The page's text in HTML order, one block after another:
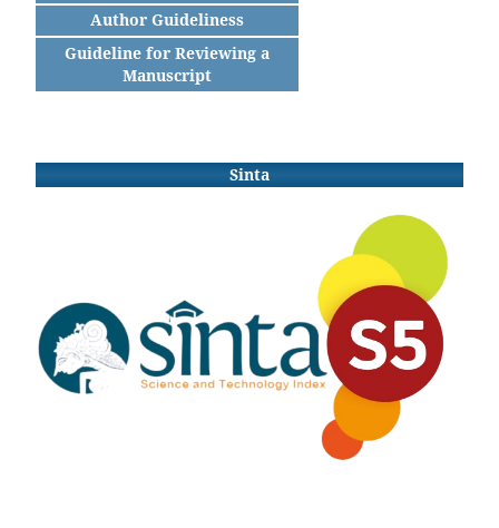
Author Guideliness
Guideline for Reviewing a
Manuscript
Sinta